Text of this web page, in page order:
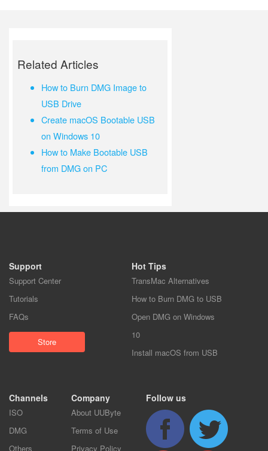
Related Articles
How to Burn DMG Image to
USB Drive
Create macOS Bootable USB
on Windows 10
How to Make Bootable USB
from DMG on PC
Support
Support Center
Tutorials
FAQs
Store
Hot Tips
TransMac Alternatives
How to Burn DMG to USB
Open DMG on Windows
10
Install macOS from USB
Channels
ISO
DMG
Others
Company
About UUByte
Terms of Use
Privacy Policy
Follow us